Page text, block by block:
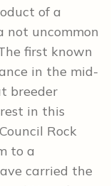
of a
not uncommon
first known
in the mid-
breeder
in this
Rock
to a
carried the